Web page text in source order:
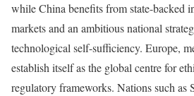
while China benefits from state-backed
markets and an ambitious national
technological self-sufficiency. Europe,
establish itself as the global centre for
regulatory frameworks. Nations such as